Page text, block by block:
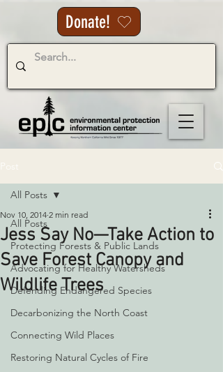
Donate!
All Posts
Protecting Forests & Public Lands
Advocating for Healthy Watersheds
Defending Endangered Species
Decarbonizing the North Coast
Connecting Wild Places
Restoring Natural Cycles of Fire
All Posts
Jess Say No—Take Action to
Save Forest Canopy and
Wildlife Trees
Nov 10, 2014 2 min read